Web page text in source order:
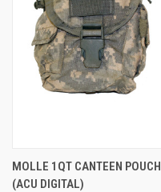
MOLLE 1QT CANTEEN POUCH
(ACU DIGITAL)